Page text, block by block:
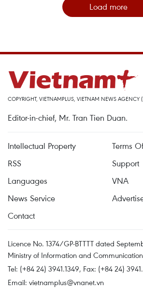
Load more
COPYRIGHT, VIETNAMPLUS, VIETNAM NEWS AGENCY
Editor-in-chief, Mr. Tran Tien Duan.
Intellectual Property
Terms
RSS
Support
Languages
VNA
News Service
Contact
Licence No. 1374/GP-BTTTT dated
Ministry of Information and
Tel: (+84 24) 3941.1349, Fax: (+84 24)
Email: vietnamplus@vnanet.vn